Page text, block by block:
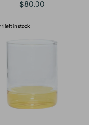
$80.00